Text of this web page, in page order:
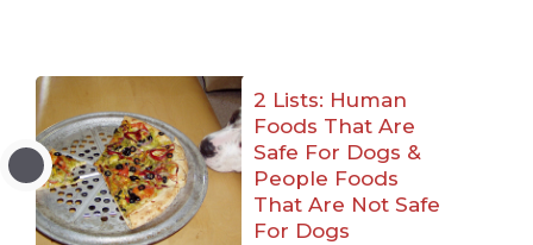
2 Lists: Human
Foods That Are
Safe For Dogs &
People Foods
That Are Not Safe
For Dogs